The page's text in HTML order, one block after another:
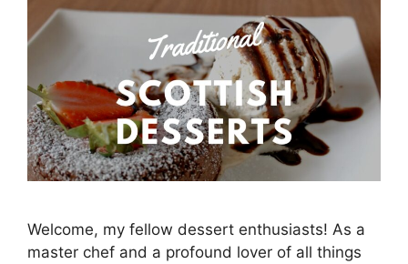
Welcome, my fellow dessert enthusiasts! As a
master chef and a profound lover of all things